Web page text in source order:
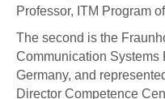
Professor, ITM Program
The second is the
Communication Systems
Germany, and
Director Competence